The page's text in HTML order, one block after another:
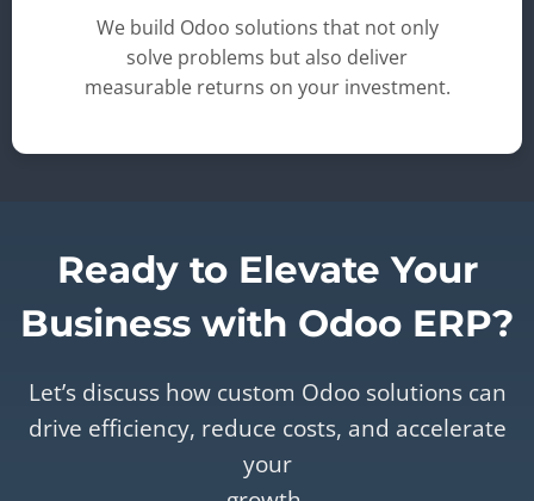
We build Odoo solutions that not only
solve problems but also deliver
measurable returns on your investment.
Ready to Elevate Your
Business with Odoo ERP?
Let’s discuss how custom Odoo solutions can
drive efficiency, reduce costs, and accelerate
your